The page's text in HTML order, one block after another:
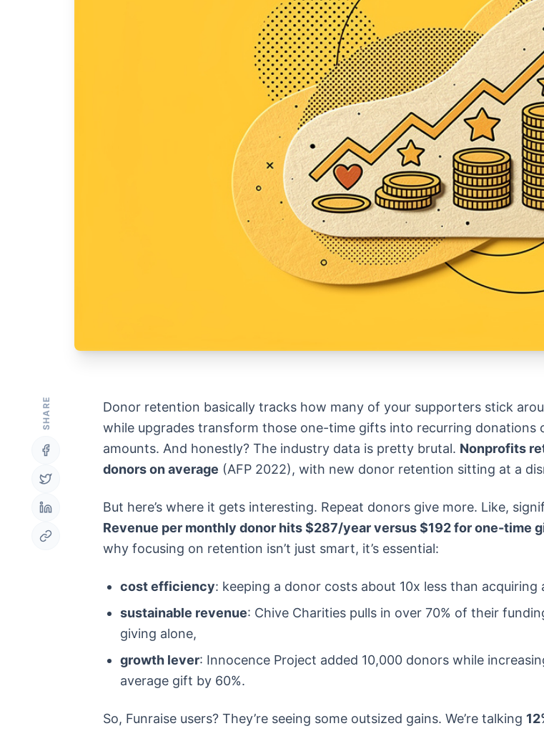
SHARE
Donor retention basically tracks how many of your supporters stick
while upgrades transform those one-time gifts into recurring donations
amounts. And honestly? The industry data is pretty brutal. Nonprofits
donors on average (AFP 2022), with new donor retention sitting at a
But here’s where it gets interesting. Repeat donors give more. Like,
Revenue per monthly donor hits $287/year versus $192 for one-time
why focusing on retention isn’t just smart, it’s essential:
cost efficiency: keeping a donor costs about 10x less than acquiring
sustainable revenue: Chive Charities pulls in over 70% of their
giving alone,
growth lever: Innocence Project added 10,000 donors while
average gift by 60%.
So, Funraise users? They’re seeing some outsized gains. We’re talking